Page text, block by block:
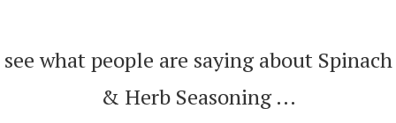
see what people are saying about Spinach
& Herb Seasoning ...